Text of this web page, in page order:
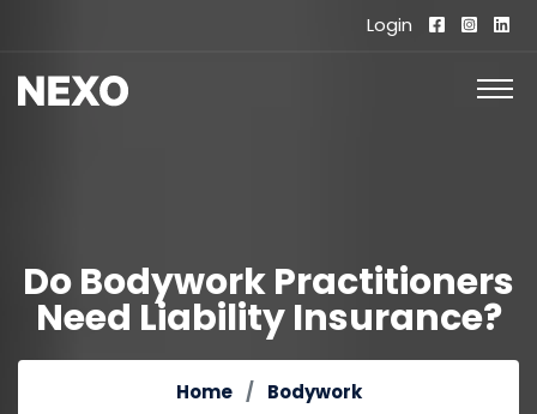
Login
Do Bodywork Practitioners
Need Liability Insurance?
Home
Bodywork